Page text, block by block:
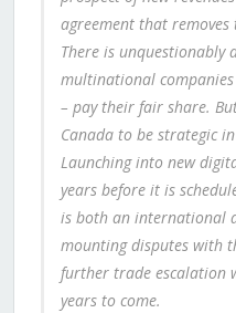
agreement that
There is unquestionably
multinational
– pay their fair share.
Canada to be strategic
Launching into new
years before it is
is both an international
mounting disputes with
further trade escalation
years to come.